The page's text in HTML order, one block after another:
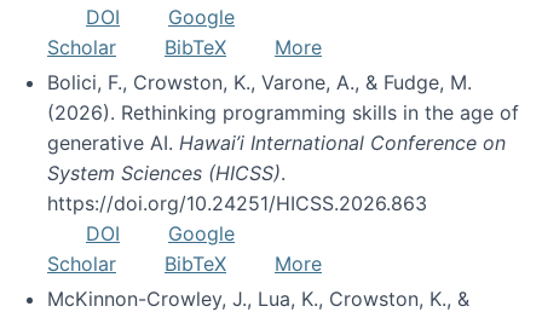
DOI
Google
Scholar
BibTeX
More
Bolici, F., Crowston, K., Varone, A., & Fudge, M.
(2026). Rethinking programming skills in the age of
generative AI. Hawai’i International Conference on
System Sciences (HICSS).
https://doi.org/10.24251/HICSS.2026.863
DOI
Google
Scholar
BibTeX
More
McKinnon-Crowley, J., Lua, K., Crowston, K., &